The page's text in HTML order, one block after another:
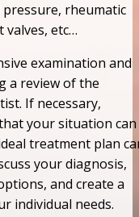
rheumatic
etc…
examination and
a review of the
If necessary,
your situation can
treatment plan
your diagnosis,
and create a
individual needs.